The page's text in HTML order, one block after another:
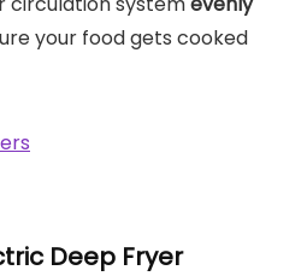
your food gets cooked
Deep Fryer